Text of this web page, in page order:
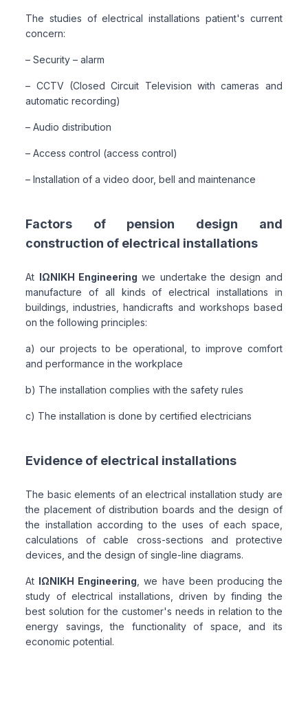
The studies of electrical installations patient's current
concern:
– Security – alarm
– CCTV (Closed Circuit Television with cameras and
automatic recording)
– Audio distribution
– Access control (access control)
– Installation of a video door, bell and maintenance
Factors of pension design and
construction of electrical installations
At ΙΩΝΙΚΗ Engineering we undertake the design and
manufacture of all kinds of electrical installations in
buildings, industries, handicrafts and workshops based
on the following principles:
a) our projects to be operational, to improve comfort
and performance in the workplace
b) The installation complies with the safety rules
c) The installation is done by certified electricians
Evidence of electrical installations
The basic elements of an electrical installation study are
the placement of distribution boards and the design of
the installation according to the uses of each space,
calculations of cable cross-sections and protective
devices, and the design of single-line diagrams.
At ΙΩΝΙΚΗ Engineering , we have been producing the
study of electrical installations, driven by finding the
best solution for the customer's needs in relation to the
energy savings, the functionality of space, and its
economic potential.